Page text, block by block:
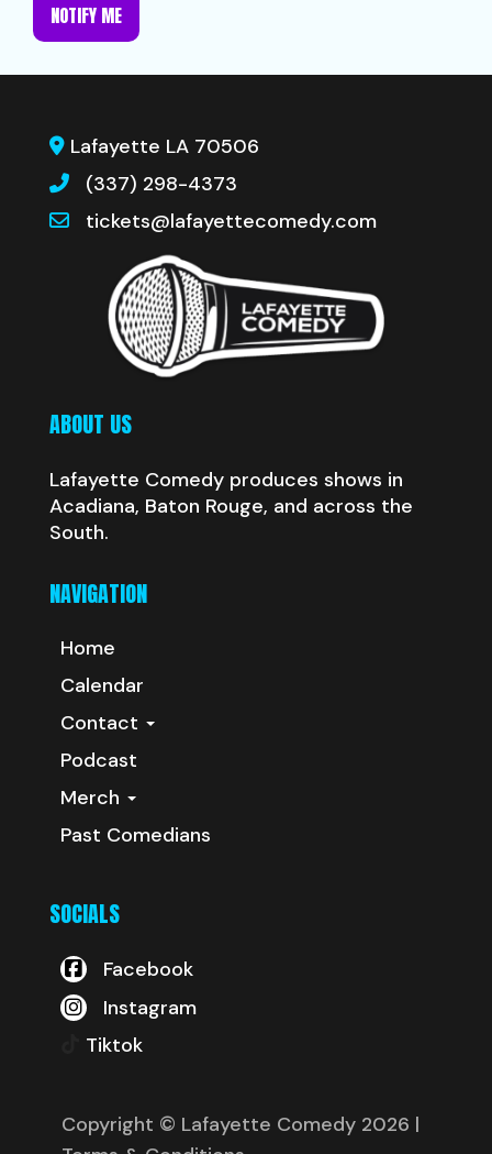
NOTIFY ME
Lafayette LA 70506
(337) 298-4373
tickets@lafayettecomedy.com
ABOUT US
Lafayette Comedy produces shows in
Acadiana, Baton Rouge, and across the
South.
NAVIGATION
Home
Calendar
Contact
Podcast
Merch
Past Comedians
SOCIALS
Facebook
Instagram
Tiktok
Copyright © Lafayette Comedy 2026 |